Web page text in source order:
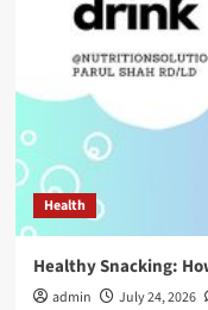
Health
Healthy Snacking:
admin July 24, 2026